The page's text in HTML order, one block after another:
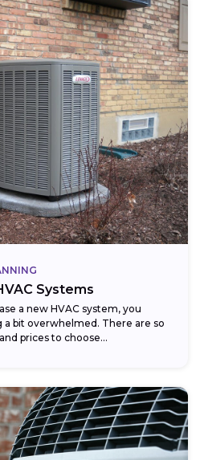
Systems
a new HVAC system, you
bit overwhelmed. There are so
prices to choose...